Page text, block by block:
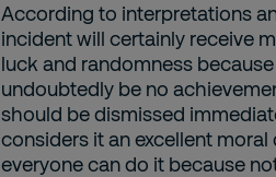
According to interpretations
incident will certainly receive
luck and randomness
undoubtedly be no
should be dismissed
considers it an excellent
everyone can do it because